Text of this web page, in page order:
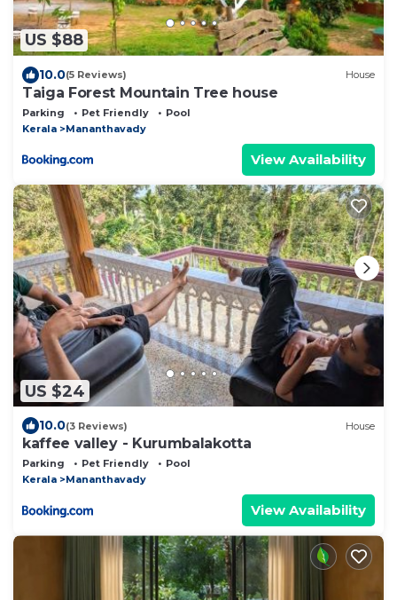
US $88
10.0(5 Reviews) House
Taiga Forest Mountain Tree house
Parking Pet Friendly
Pool
Kerala
Mananthavady
View Availability
US $24
10.0(3 Reviews) House
kaffee valley - Kurumbalakotta
Parking Pet Friendly
Pool
Kerala
Mananthavady
View Availability